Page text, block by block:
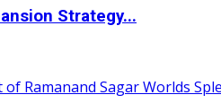
Strategy...